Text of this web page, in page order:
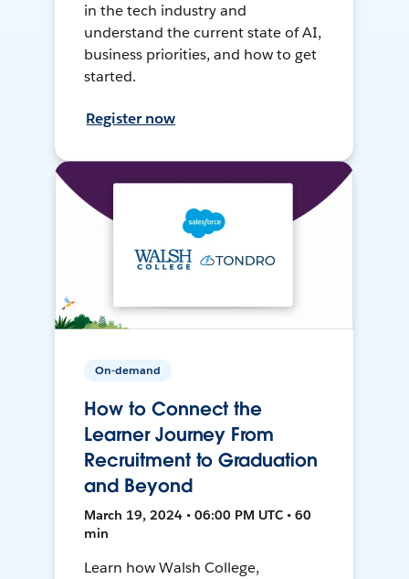
in the tech industry and
understand the current state of AI,
business priorities, and how to get
started.
Register now
On-demand
How to Connect the
Learner Journey From
Recruitment to Graduation
and Beyond
March 19, 2024 • 06:00 PM UTC • 60
min
Learn how Walsh College,